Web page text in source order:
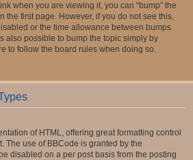
when you are viewing it, you can “bump” the
the first page. However, if you do not see this,
or the time allowance between bumps
also possible to bump the topic simply by
to follow the board rules when doing so.
of HTML, offering great formatting control
The use of BBCode is granted by the
disabled on a per post basis from the posting